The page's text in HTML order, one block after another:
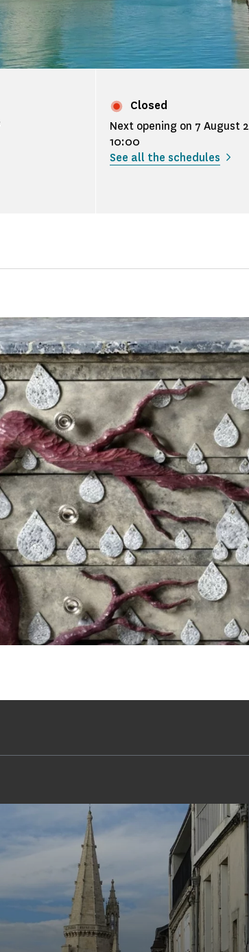
Closed
Next opening on 7 August
10:00
See all the schedules